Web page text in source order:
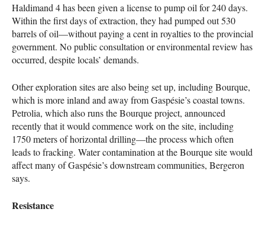
Haldimand 4 has been given a license to pump oil for 240 days.
Within the first days of extraction, they had pumped out 530
barrels of oil—without paying a cent in royalties to the provincial
government. No public consultation or environmental review has
occurred, despite locals’ demands.
Other exploration sites are also being set up, including Bourque,
which is more inland and away from Gaspésie’s coastal towns.
Petrolia, which also runs the Bourque project, announced
recently that it would commence work on the site, including
1750 meters of horizontal drilling—the process which often
leads to fracking. Water contamination at the Bourque site would
affect many of Gaspésie’s downstream communities, Bergeron
says.
Resistance